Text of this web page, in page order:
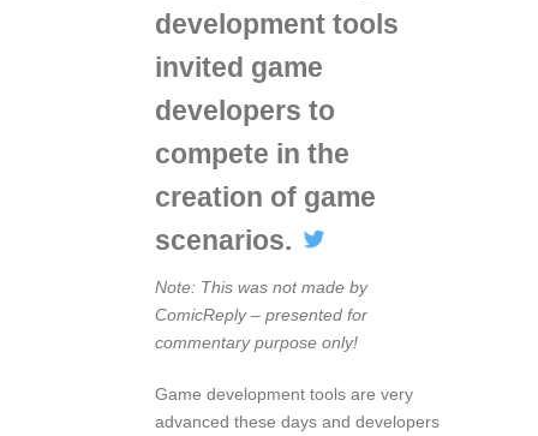
development tools
invited game
developers to
compete in the
creation of game
scenarios.
Note: This was not made by
ComicReply – presented for
commentary purpose only!
Game development tools are very
advanced these days and developers